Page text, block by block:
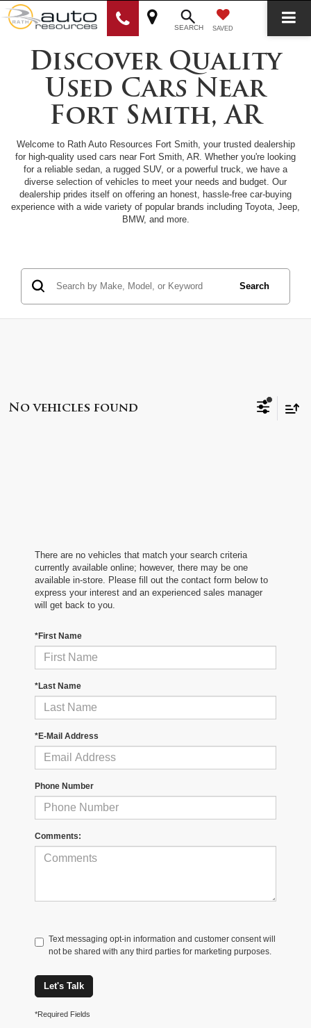
SEARCH SAVED
Discover Quality
Used Cars Near
Fort Smith, AR
Welcome to Rath Auto Resources Fort Smith, your trusted dealership
for high-quality used cars near Fort Smith, AR. Whether you're looking
for a reliable sedan, a rugged SUV, or a powerful truck, we have a
diverse selection of vehicles to meet your needs and budget. Our
dealership prides itself on offering an honest, hassle-free car-buying
experience with a wide variety of popular brands including Toyota, Jeep,
BMW, and more.
Search
No vehicles found
There are no vehicles that match your search criteria
currently available online; however, there may be one
available in-store. Please fill out the contact form below to
express your interest and an experienced sales manager
will get back to you.
*First Name
*Last Name
*E-Mail Address
Phone Number
Comments:
Text messaging opt-in information and customer consent will
not be shared with any third parties for marketing purposes.
Let's Talk
*Required Fields